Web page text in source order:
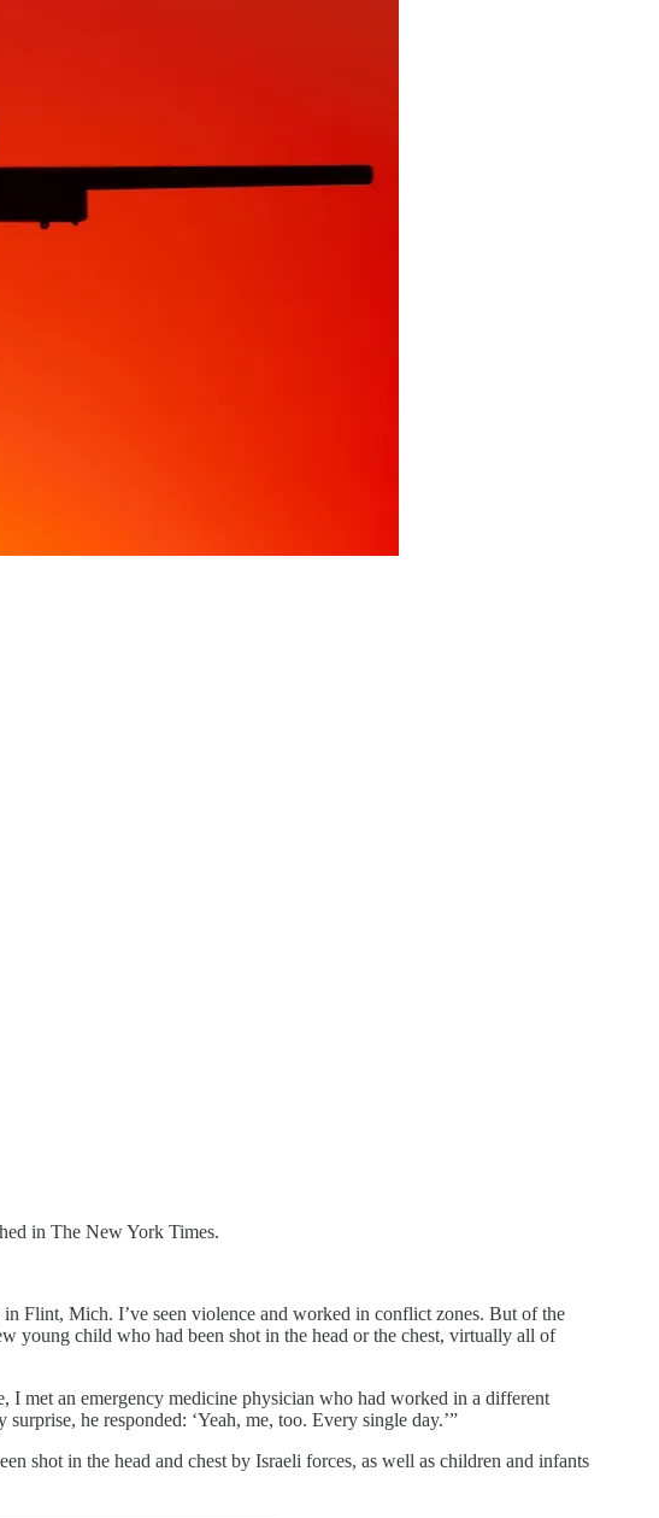
in The New York Times.
Flint, Mich. I’ve seen violence and worked in conflict zones. But of the
young child who had been shot in the head or the chest, virtually all of
I met an emergency medicine physician who had worked in a different
he responded: ‘Yeah, me, too. Every single day.’”
shot in the head and chest by Israeli forces, as well as children and infants